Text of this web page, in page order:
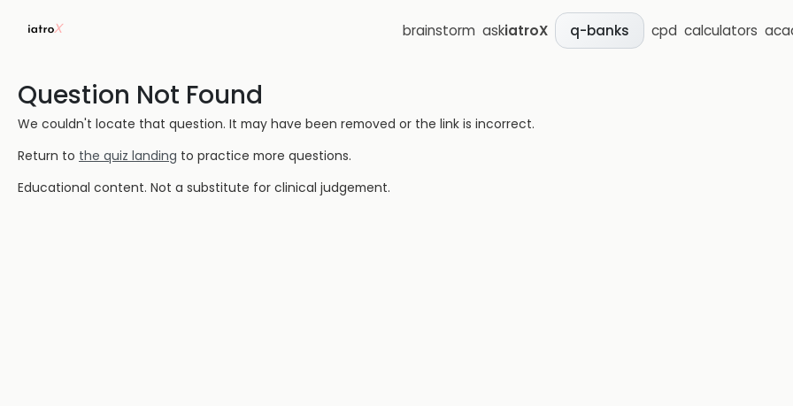
brainstorm askiatroX q-banks cpd calculators
Question Not Found
We couldn't locate that question. It may have been removed or the link is incorrect.
Return to the quiz landing to practice more questions.
Educational content. Not a substitute for clinical judgement.